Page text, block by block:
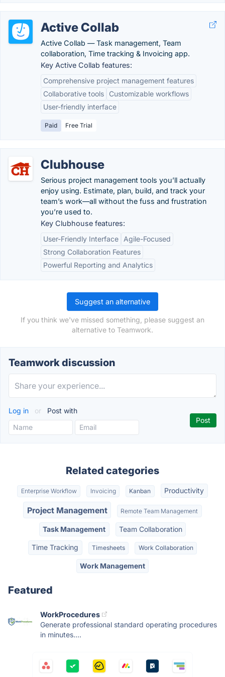
Active Collab
Active Collab — Task management, Team
collaboration, Time tracking & Invoicing app.
Key Active Collab features:
Comprehensive project management features
Collaborative tools
Customizable workflows
User-friendly interface
Paid Free Trial
Clubhouse
Serious project management tools you’ll actually
enjoy using. Estimate, plan, build, and track your
team’s work—all without the fuss and frustration
you’re used to.
Key Clubhouse features:
User-Friendly Interface
Agile-Focused
Strong Collaboration Features
Powerful Reporting and Analytics
Suggest an alternative
If you think we've missed something, please suggest an
alternative to Teamwork.
Teamwork discussion
Log in or Post with
Related categories
Enterprise Workflow Invoicing Kanban Productivity
Project Management Remote Team Management
Task Management Team Collaboration
Time Tracking Timesheets Work Collaboration
Work Management
Featured
WorkProcedures
Generate professional standard operating procedures
in minutes....